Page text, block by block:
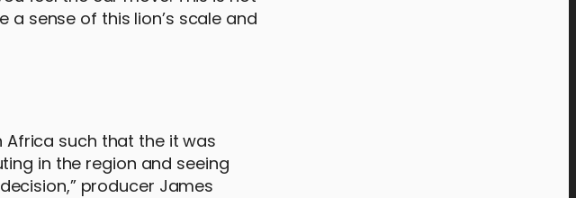
sense of this lion’s scale and
such that the it was
in the region and seeing
producer James